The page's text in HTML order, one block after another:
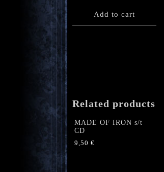
Add to cart
Related products
MADE OF IRON s/t
CD
9,50 €